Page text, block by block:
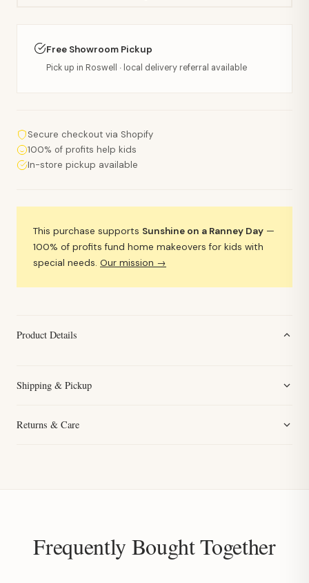
Free Showroom Pickup
Pick up in Roswell · local delivery referral available
Secure checkout via Shopify
100% of profits help kids
In-store pickup available
This purchase supports Sunshine on a Ranney Day —
100% of profits fund home makeovers for kids with
special needs. Our mission →
Product Details
Shipping & Pickup
Returns & Care
Frequently Bought Together